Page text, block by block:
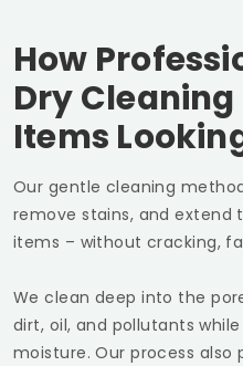
How
Dry Cleaning
Items
Our gentle cleaning
remove stains, and extend
items – without cracking,
We clean deep into the
dirt, oil, and pollutants
moisture. Our process also